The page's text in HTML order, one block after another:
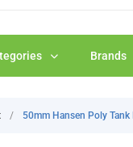
Brands
/ 50mm Hansen Poly Tank